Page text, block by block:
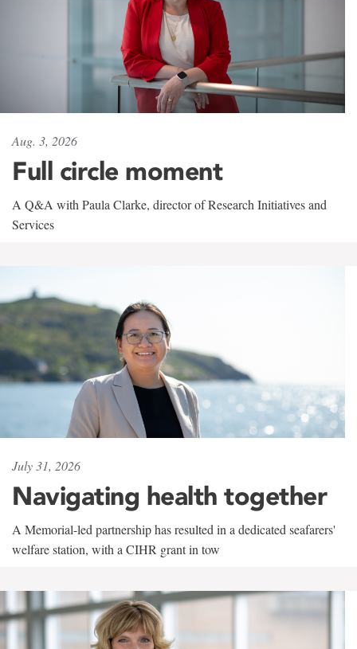
Aug. 3, 2026
Full circle moment
A Q&A with Paula Clarke, director of Research Initiatives and
Services
July 31, 2026
Navigating health together
A Memorial-led partnership has resulted in a dedicated seafarers'
welfare station, with a CIHR grant in tow